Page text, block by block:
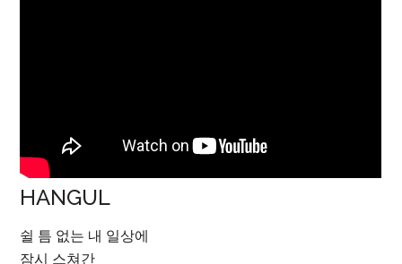
HANGUL
쉴 틈 없는 내 일상에
잠시 스쳐간